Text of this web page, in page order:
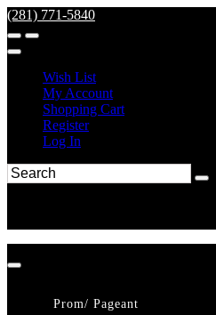
(281) 771-5840
Wish List
My Account
Shopping Cart
Register
Log In
Prom/ Pageant